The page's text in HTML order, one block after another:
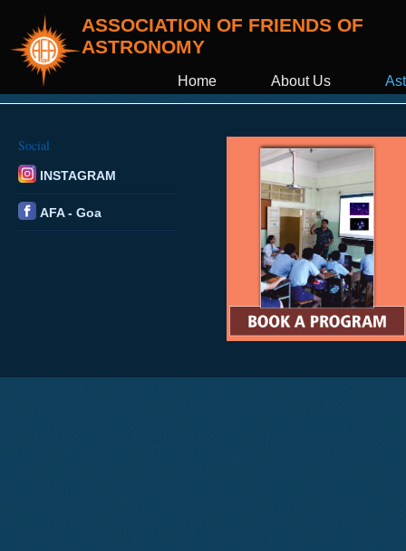
ASSOCIATION OF FRIENDS OF
ASTRONOMY
Home About Us
Social
INSTAGRAM
AFA - Goa